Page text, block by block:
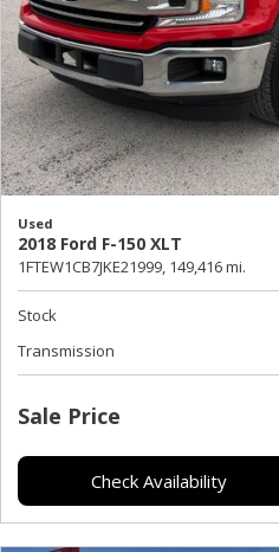
Used
2018 Ford F-150 XLT
1FTEW1CB7JKE21999, 149,416 mi.
Stock
Transmission
Sale Price
Check Availability